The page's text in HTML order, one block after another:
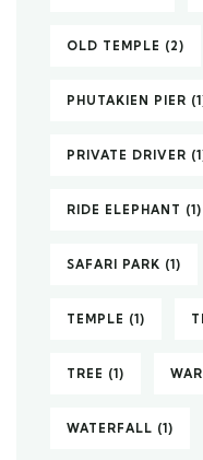
OLD TEMPLE (2)
PHUTAKIEN PIER
PRIVATE DRIVER
RIDE ELEPHANT (1)
SAFARI PARK (1)
TEMPLE (1)
TREE (1)
WATERFALL (1)